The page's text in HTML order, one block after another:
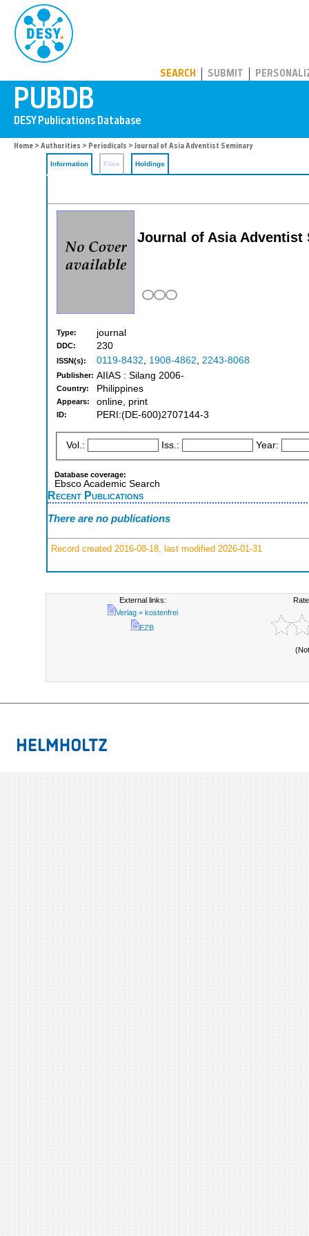
SEARCH SUBMIT
Home > Authorities > Periodicals > Journal of Asia Adventist Seminary
Information Files Holdings
Journal of Asia Adventist
Type: journal
DDC: 230
ISSN(s): 0119-8432, 1908-4862, 2243-8068
Publisher: AIIAS : Silang 2006-
Country: Philippines
Appears: online, print
ID: PERI:(DE-600)2707144-3
Vol.: Iss.: Year:
Database coverage:
Ebsco Academic Search
Recent Publications
There are no publications
Record created 2016-08-18, last modified 2026-01-31
External links:
Verlag = kostenfrei
EZB